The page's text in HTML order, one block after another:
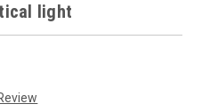
light